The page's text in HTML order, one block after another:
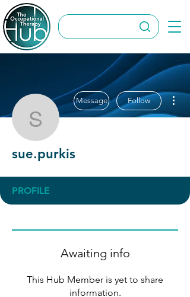
sue.purkis
Message Follow
sue.purkis
PROFILE
Awaiting info
This Hub Member is yet to share
information.